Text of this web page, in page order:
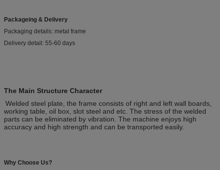
Packageing & Delivery
Packaging details: metal frame
Delivery detail: 55-60 days
The Main Structure Character
Welded steel plate, the frame consists of right and left wall boards,
working table, oil box, slot steel and etc. The stress of the welded
parts can be eliminated by vibration. The machine enjoys high
accuracy and high strength and can be transported easily.
Why Choose Us?